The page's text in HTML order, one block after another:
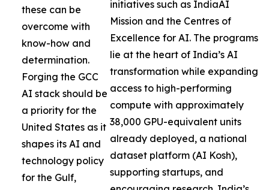
initiatives such as IndiaAI
Mission and the Centres of
Excellence for AI. The programs
lie at the heart of India’s AI
transformation while expanding
access to high-performing
compute with approximately
38,000 GPU-equivalent units
already deployed, a national
dataset platform (AI Kosh),
supporting startups, and
these can be
overcome with
know-how and
determination.
Forging the GCC
AI stack should be
a priority for the
United States as it
shapes its AI and
technology policy
for the Gulf,